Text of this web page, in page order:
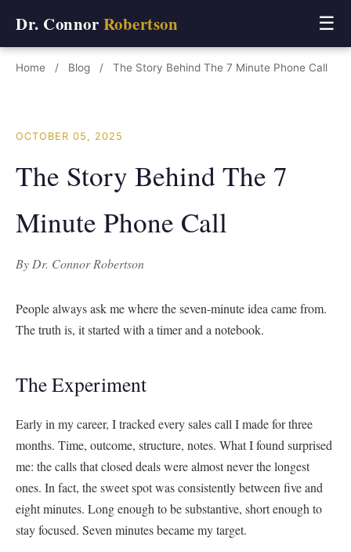
Dr. Connor Robertson ☰
Home / Blog / The Story Behind The 7 Minute Phone Call
OCTOBER 05, 2025
The Story Behind The 7
Minute Phone Call
By Dr. Connor Robertson
People always ask me where the seven-minute idea came from.
The truth is, it started with a timer and a notebook.
The Experiment
Early in my career, I tracked every sales call I made for three
months. Time, outcome, structure, notes. What I found surprised
me: the calls that closed deals were almost never the longest
ones. In fact, the sweet spot was consistently between five and
eight minutes. Long enough to be substantive, short enough to
stay focused. Seven minutes became my target.